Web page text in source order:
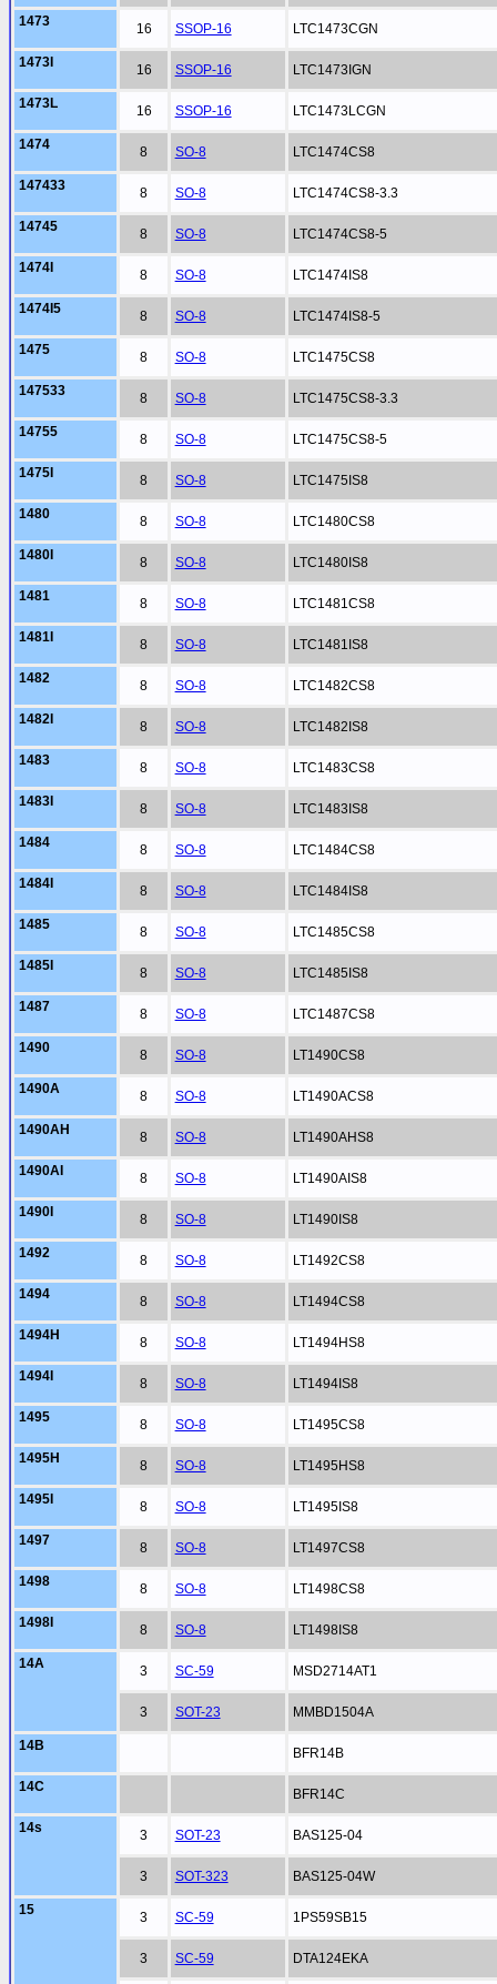
1473 16 SSOP-16 LTC1473CGN
1473I 16 SSOP-16 LTC1473IGN
1473L 16 SSOP-16 LTC1473LCGN
1474 8 SO-8 LTC1474CS8
147433 8 SO-8 LTC1474CS8-3.3
14745 8 SO-8 LTC1474CS8-5
1474I 8 SO-8 LTC1474IS8
1474I5 8 SO-8 LTC1474IS8-5
1475 8 SO-8 LTC1475CS8
147533 8 SO-8 LTC1475CS8-3.3
14755 8 SO-8 LTC1475CS8-5
1475I 8 SO-8 LTC1475IS8
1480 8 SO-8 LTC1480CS8
1480I 8 SO-8 LTC1480IS8
1481 8 SO-8 LTC1481CS8
1481I 8 SO-8 LTC1481IS8
1482 8 SO-8 LTC1482CS8
1482I 8 SO-8 LTC1482IS8
1483 8 SO-8 LTC1483CS8
1483I 8 SO-8 LTC1483IS8
1484 8 SO-8 LTC1484CS8
1484I 8 SO-8 LTC1484IS8
1485 8 SO-8 LTC1485CS8
1485I 8 SO-8 LTC1485IS8
1487 8 SO-8 LTC1487CS8
1490 8 SO-8 LT1490CS8
1490A 8 SO-8 LT1490ACS8
1490AH 8 SO-8 LT1490AHS8
1490AI 8 SO-8 LT1490AIS8
1490I 8 SO-8 LT1490IS8
1492 8 SO-8 LT1492CS8
1494 8 SO-8 LT1494CS8
1494H 8 SO-8 LT1494HS8
1494I 8 SO-8 LT1494IS8
1495 8 SO-8 LT1495CS8
1495H 8 SO-8 LT1495HS8
1495I 8 SO-8 LT1495IS8
1497 8 SO-8 LT1497CS8
1498 8 SO-8 LT1498CS8
1498I 8 SO-8 LT1498IS8
14A 3 SC-59 MSD2714AT1
3 SOT-23 MMBD1504A
14B BFR14B
14C BFR14C
14s 3 SOT-23 BAS125-04
3 SOT-323 BAS125-04W
15 3 SC-59 1PS59SB15
3 SC-59 DTA124EKA